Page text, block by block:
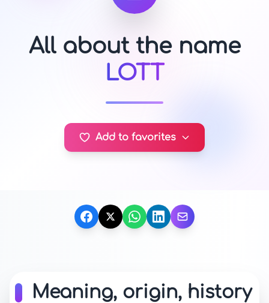
All about the name
LOTT
Add to favorites
Meaning, origin, history